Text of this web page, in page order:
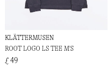
KLÄTTERMUSEN
ROOT LOGO LS TEE M'S
£ 49